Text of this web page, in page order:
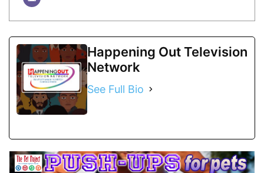
Happening Out Television
Network
See Full Bio